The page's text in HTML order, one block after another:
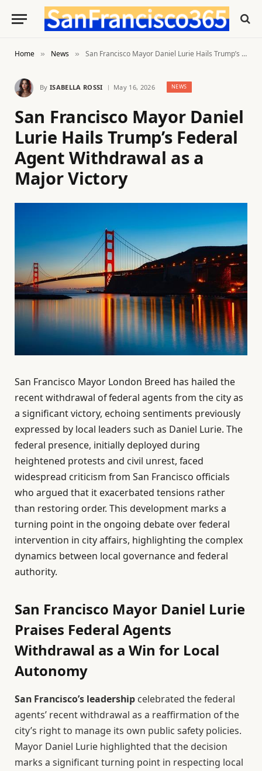
Home » News » San Francisco Mayor Daniel Lurie Hails Trump’s Federal Agent Withdrawal as a Major Victory
By ISABELLA ROSSI May 16, 2026 NEWS
San Francisco Mayor Daniel
Lurie Hails Trump’s Federal
Agent Withdrawal as a
Major Victory
San Francisco Mayor London Breed has hailed the
recent withdrawal of federal agents from the city as
a significant victory, echoing sentiments previously
expressed by local leaders such as Daniel Lurie. The
federal presence, initially deployed during
heightened protests and civil unrest, faced
widespread criticism from San Francisco officials
who argued that it exacerbated tensions rather
than restoring order. This development marks a
turning point in the ongoing debate over federal
intervention in city affairs, highlighting the complex
dynamics between local governance and federal
authority.
San Francisco Mayor Daniel Lurie
Praises Federal Agents
Withdrawal as a Win for Local
Autonomy
San Francisco’s leadership celebrated the federal
agents’ recent withdrawal as a reaffirmation of the
city’s right to manage its own public safety policies.
Mayor Daniel Lurie highlighted that the decision
marks a significant turning point in respecting local